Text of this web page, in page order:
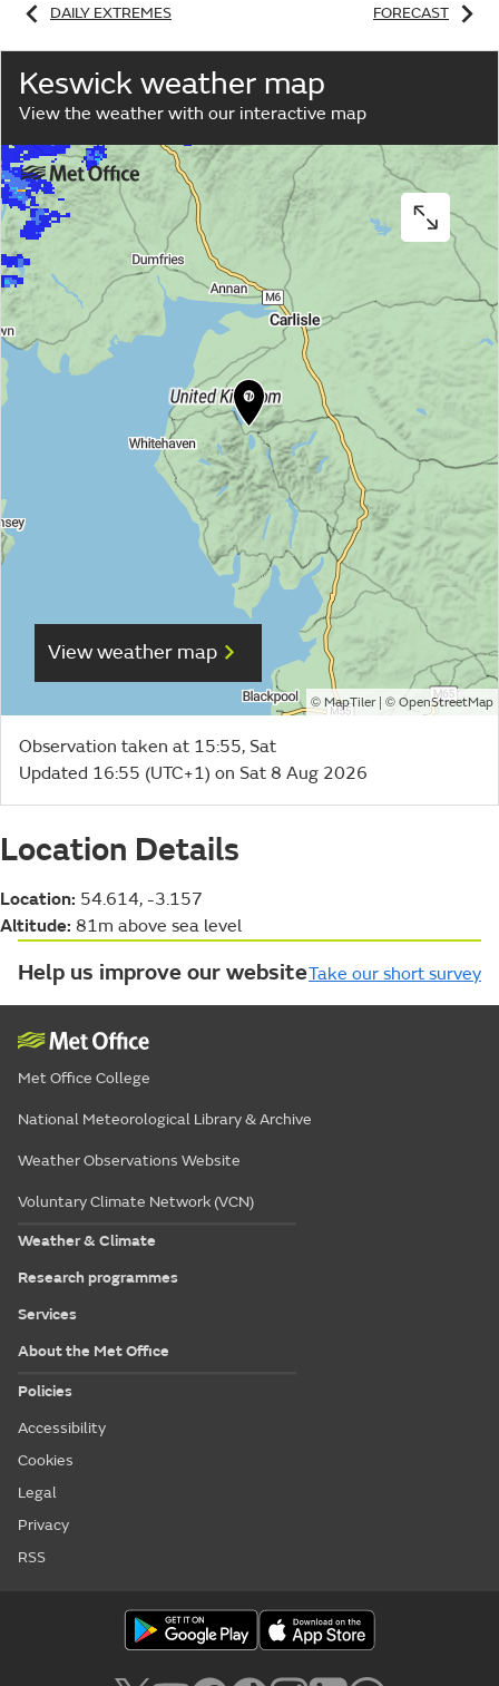
DAILY EXTREMES FORECAST
Keswick weather map
View the weather with our interactive map
View weather map
© MapTiler| © OpenStreetMap
Observation taken at 15:55, Sat
Updated 16:55 (UTC+1) on Sat 8 Aug 2026
Location Details
Location: 54.614, -3.157
Altitude: 81m above sea level
Help us improve our websiteTake our short survey
Met Office College
National Meteorological Library & Archive
Weather Observations Website
Voluntary Climate Network (VCN)
Weather & Climate
Research programmes
Services
About the Met Office
Policies
Accessibility
Cookies
Legal
Privacy
RSS